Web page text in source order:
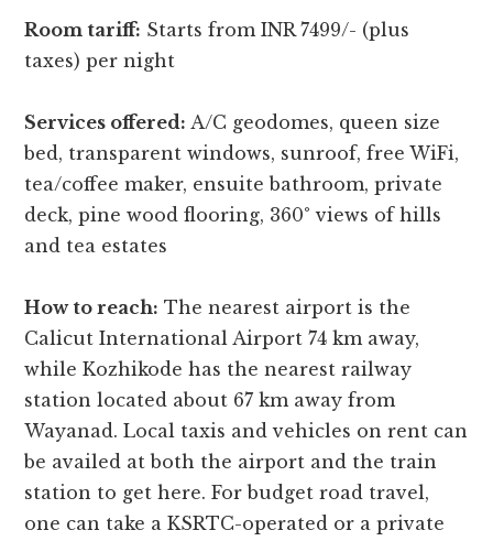
Room tariff: Starts from INR 7499/- (plus
taxes) per night
Services offered: A/C geodomes, queen size
bed, transparent windows, sunroof, free WiFi,
tea/coffee maker, ensuite bathroom, private
deck, pine wood flooring, 360° views of hills
and tea estates
How to reach: The nearest airport is the
Calicut International Airport 74 km away,
while Kozhikode has the nearest railway
station located about 67 km away from
Wayanad. Local taxis and vehicles on rent can
be availed at both the airport and the train
station to get here. For budget road travel,
one can take a KSRTC-operated or a private